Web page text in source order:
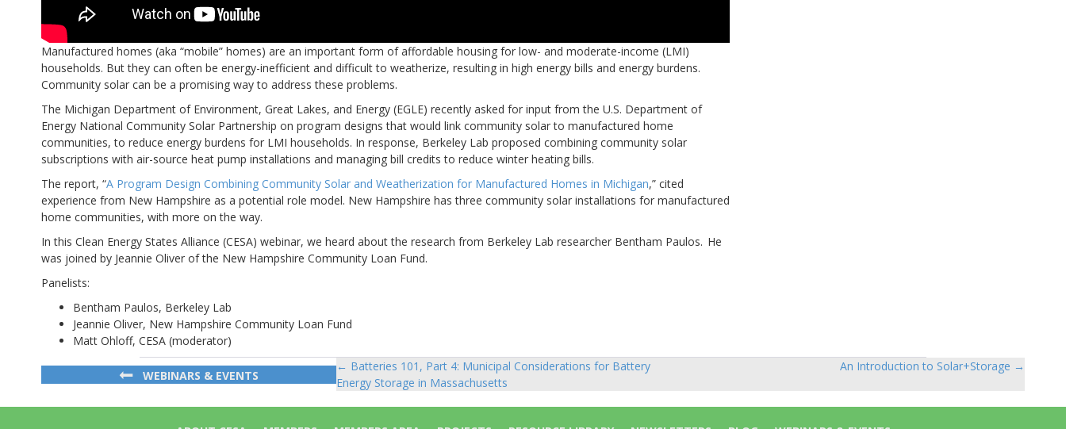
Manufactured homes (aka “mobile” homes) are an important form of affordable housing for low- and moderate-income (LMI)
households. But they can often be energy-inefficient and difficult to weatherize, resulting in high energy bills and energy burdens.
Community solar can be a promising way to address these problems.
The Michigan Department of Environment, Great Lakes, and Energy (EGLE) recently asked for input from the U.S. Department of
Energy National Community Solar Partnership on program designs that would link community solar to manufactured home
communities, to reduce energy burdens for LMI households. In response, Berkeley Lab proposed combining community solar
subscriptions with air-source heat pump installations and managing bill credits to reduce winter heating bills.
The report, “A Program Design Combining Community Solar and Weatherization for Manufactured Homes in Michigan,” cited
experience from New Hampshire as a potential role model. New Hampshire has three community solar installations for manufactured
home communities, with more on the way.
In this Clean Energy States Alliance (CESA) webinar, we heard about the research from Berkeley Lab researcher Bentham Paulos. He
was joined by Jeannie Oliver of the New Hampshire Community Loan Fund.
Panelists:
Bentham Paulos, Berkeley Lab
Jeannie Oliver, New Hampshire Community Loan Fund
Matt Ohloff, CESA (moderator)
WEBINARS & EVENTS
Posts
navigation
← Batteries 101, Part 4: Municipal Considerations for Battery
Energy Storage in Massachusetts
An Introduction to Solar+Storage →